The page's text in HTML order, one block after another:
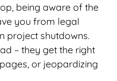
being aware of the
you from legal
project shutdowns.
– they get the right
or jeopardizing